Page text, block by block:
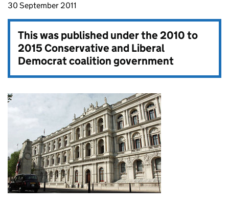
30 September 2011
This was published under the2010 to
2015 Conservative and Liberal
Democrat coalition government